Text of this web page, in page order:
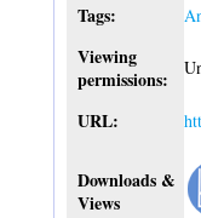
Tags:
Viewing
permissions:
URL:
Downloads &
Views